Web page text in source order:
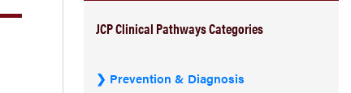
JCP Clinical Pathways Categories
Prevention & Diagnosis